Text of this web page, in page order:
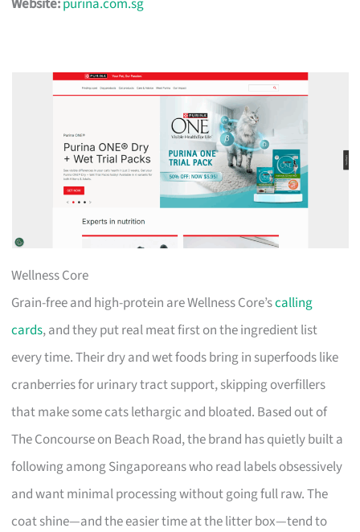
Wellness Core
Grain-free and high-protein are Wellness Core’scalling
cards, and they put real meat first on the ingredient list
every time. Their dry and wet foods bring in superfoods like
cranberries for urinary tract support, skipping overfillers
that make some cats lethargic and bloated. Based out of
The Concourse on Beach Road, the brand has quietly built a
following among Singaporeans who read labels obsessively
and want minimal processing without going full raw. The
coat shine—and the easier time at the litter box—tend to